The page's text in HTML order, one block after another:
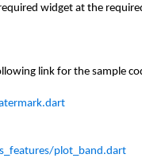
widget at the
link for the sample
plot_band.dart